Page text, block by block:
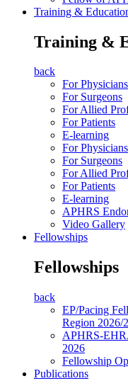
Training &
Training &
back
For Physicians
For Surgeons
For Allied
For Patients
E-learning
For Physicians
For Surgeons
For Allied
For Patients
E-learning
APHRS
Video Gallery
Fellowships
Fellowships
back
EP/Pacing
Region 2026/
APHRS-
2026
Fellowship
Publications